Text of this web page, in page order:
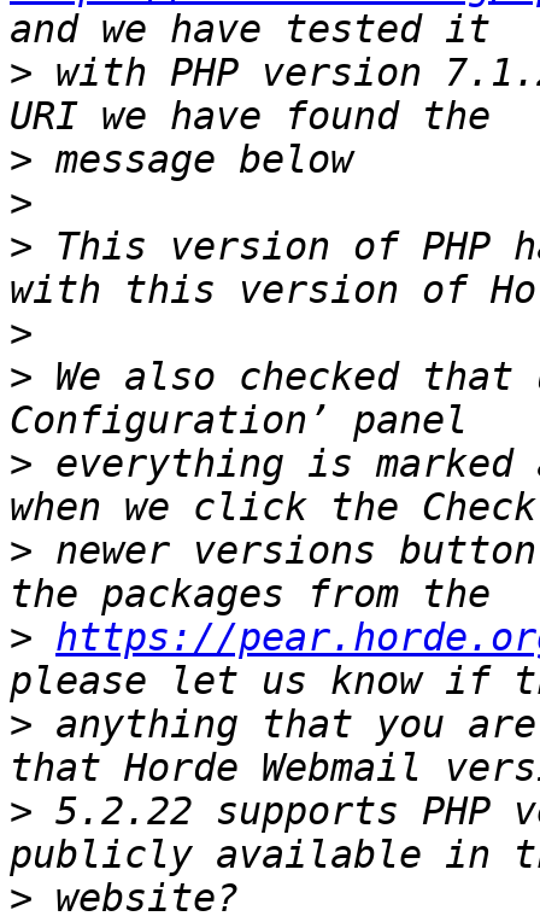
> with PHP version
>
>
> This version of PHP
>
> We also checked
> everything is marked
> newer versions
> https://
> anything that you
> 5.2.22 supports PHP
>